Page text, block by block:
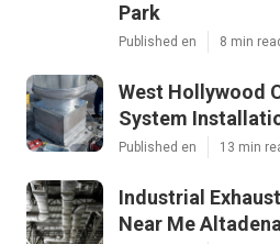
Park
Published en 8 min
West Hollywood
System
Published en 13 min
Industrial
Near Me Altadena